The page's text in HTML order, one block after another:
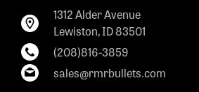
1312 Alder Avenue
Lewiston, ID 83501
(208)816-3859
sales@rmrbullets.com